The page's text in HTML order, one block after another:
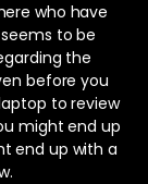
who have
to be
the
before you
to review
might end up
end up with a